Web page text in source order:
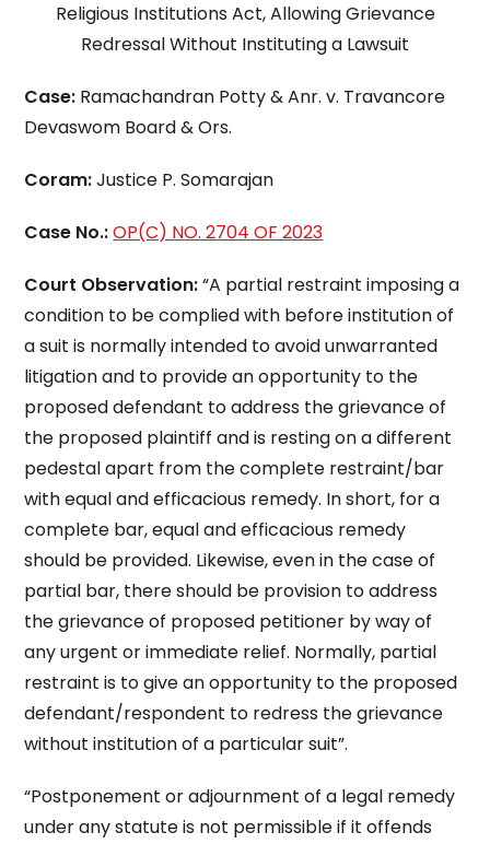
Religious Institutions Act, Allowing Grievance
Redressal Without Instituting a Lawsuit
Case: Ramachandran Potty & Anr. v. Travancore
Devaswom Board & Ors.
Coram:Justice P. Somarajan
Case No.:OP(C) NO. 2704 OF 2023
Court Observation:“A partial restraint imposing a
condition to be complied with before institution of
a suit is normally intended to avoid unwarranted
litigation and to provide an opportunity to the
proposed defendant to address the grievance of
the proposed plaintiff and is resting on a different
pedestal apart from the complete restraint/bar
with equal and efficacious remedy. In short, for a
complete bar, equal and efficacious remedy
should be provided. Likewise, even in the case of
partial bar, there should be provision to address
the grievance of proposed petitioner by way of
any urgent or immediate relief. Normally, partial
restraint is to give an opportunity to the proposed
defendant/respondent to redress the grievance
without institution of a particular suit”.
“Postponement or adjournment of a legal remedy
under any statute is not permissible if it offends